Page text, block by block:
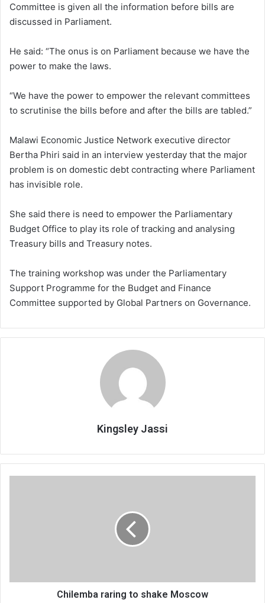
Committee is given all the information before bills are
discussed in Parliament.
He said: “The onus is on Parliament because we have the
power to make the laws.
“We have the power to empower the relevant committees
to scrutinise the bills before and after the bills are tabled.”
Malawi Economic Justice Network executive director
Bertha Phiri said in an interview yesterday that the major
problem is on domestic debt contracting where Parliament
has invisible role.
She said there is need to empower the Parliamentary
Budget Office to play its role of tracking and analysing
Treasury bills and Treasury notes.
The training workshop was under the Parliamentary
Support Programme for the Budget and Finance
Committee supported by Global Partners on Governance.
Kingsley Jassi
Chilemba raring to shake Moscow